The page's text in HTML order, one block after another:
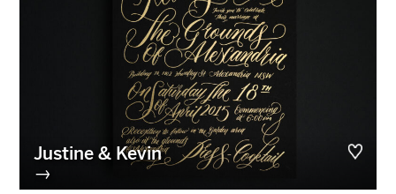
Justine & Kevin
→